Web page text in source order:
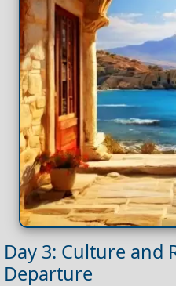
Day 3: Culture and
Departure